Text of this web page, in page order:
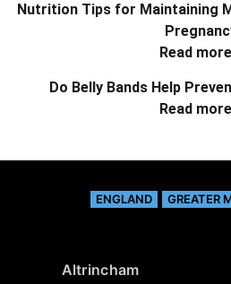
Nutrition Tips for Maintaining
Read
Do Belly Bands Help
Read
ENGLAND GREATER
Altrincham